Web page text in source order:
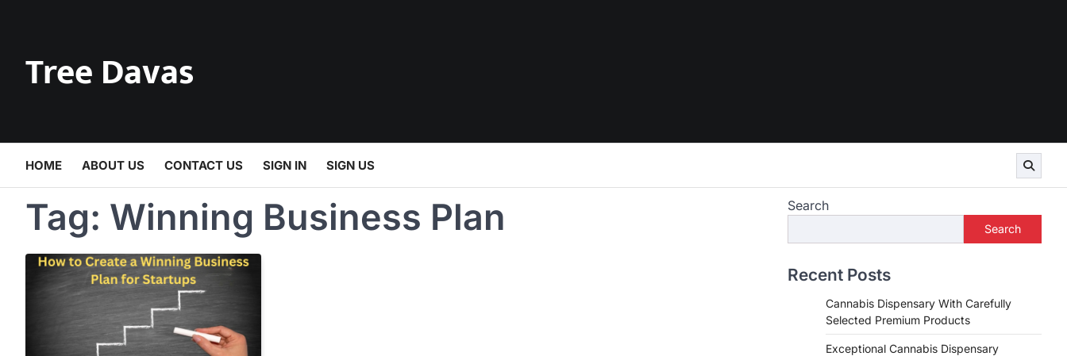
Tree Davas
HOME ABOUT US CONTACT US SIGN IN SIGN US
Tag: Winning Business Plan Search
Search
Recent Posts
Cannabis Dispensary With Carefully
Selected Premium Products
Exceptional Cannabis Dispensary